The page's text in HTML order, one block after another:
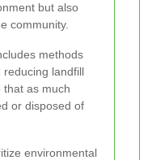
but also
community.
methods
reducing landfill
that as much
or disposed of
environmental